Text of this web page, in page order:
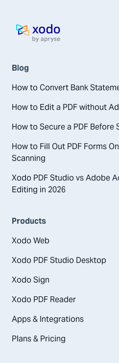
Home page
Blog
How to Convert Bank
How to Edit a PDF without
How to Secure a PDF Before
How to Fill Out PDF Forms
Scanning
Xodo PDF Studio vs Adobe
Editing in 2026
Products
Xodo Web
Xodo PDF Studio Desktop
Xodo Sign
Xodo PDF Reader
Apps & Integrations
Plans & Pricing